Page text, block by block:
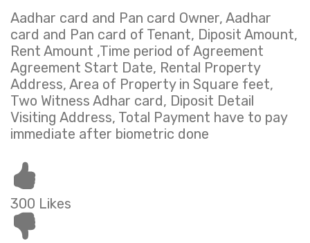
Aadhar card and Pan card Owner, Aadhar
card and Pan card of Tenant, Diposit Amount,
Rent Amount ,Time period of Agreement
Agreement Start Date, Rental Property
Address, Area of Property in Square feet,
Two Witness Adhar card, Diposit Detail
Visiting Address, Total Payment have to pay
immediate after biometric done
300 Likes